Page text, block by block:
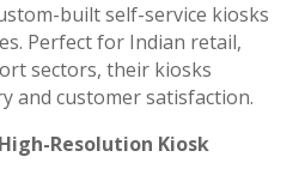
built self-service kiosks
Perfect for Indian retail,
sectors, their kiosks
and customer satisfaction.
Resolution Kiosk